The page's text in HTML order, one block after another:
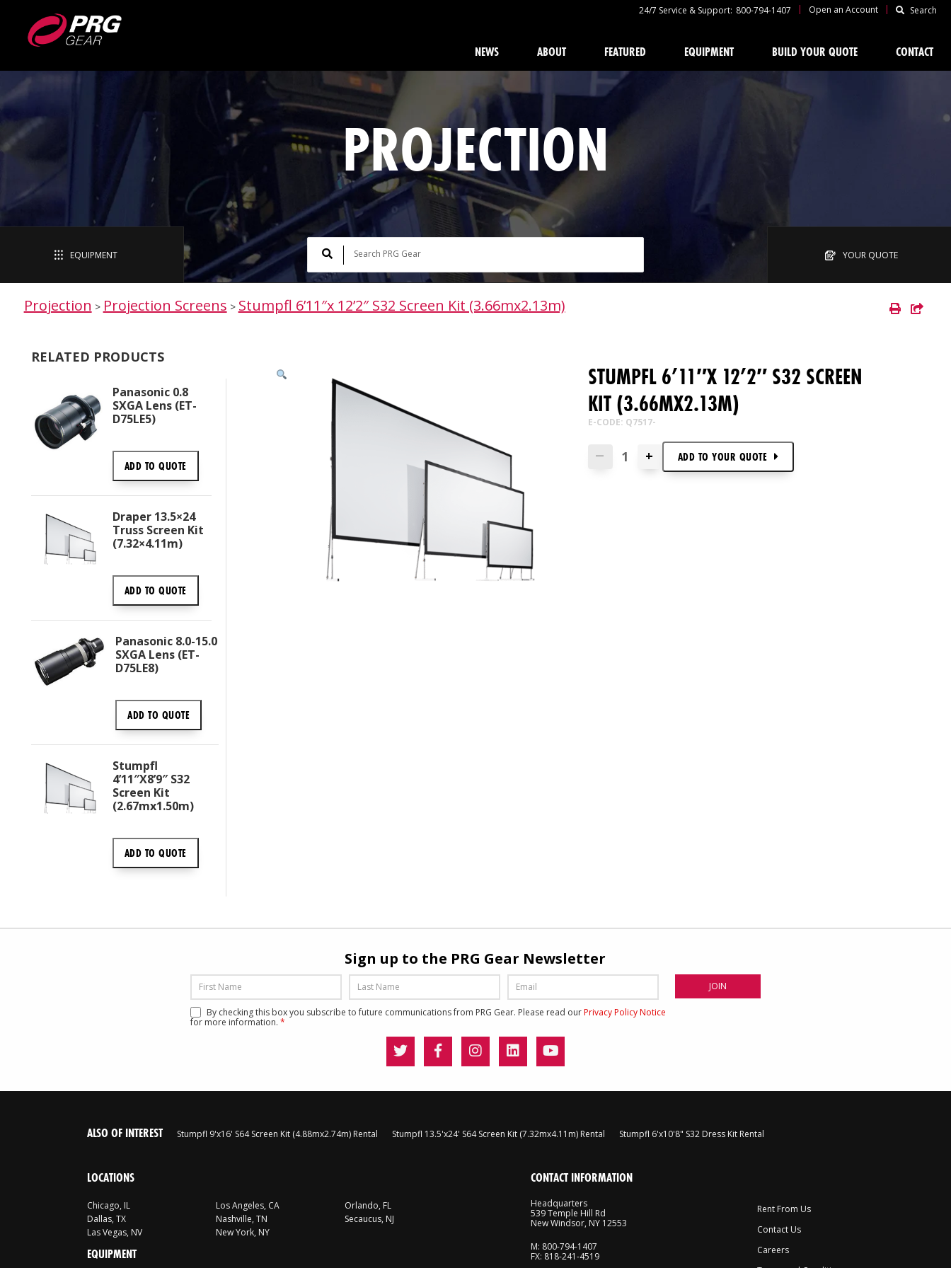
24/7 Service & Support: 800-794-1407 | Open an Account | Search
NEWS ABOUT FEATURED EQUIPMENT BUILD YOUR QUOTE CONTACT
PROJECTION
EQUIPMENT YOUR QUOTE
Projection > Projection Screens > Stumpfl 6’11″x 12’2″ S32 Screen Kit (3.66mx2.13m)
RELATED PRODUCTS
Panasonic 0.8
SXGA Lens (ET-
D75LE5)
ADD TOQUOTE
Draper 13.5×24
Truss Screen Kit
(7.32×4.11m)
ADD TOQUOTE
Panasonic 8.0-15.0
SXGA Lens (ET-
D75LE8)
ADD TO QUOTE
Stumpfl
4’11″x8’9″ S32
Screen Kit
(2.67mx1.50m)
ADD TOQUOTE
STUMPFL 6’11″X 12’2″ S32 SCREEN
KIT (3.66MX2.13M)
E-CODE: Q7517-
— + ADD TOYOUR QUOTE
Sign up to the PRG Gear Newsletter
By checking this box you subscribe to future communications from PRG Gear. Please read ourPrivacy Policy Notice
for more information. *
ALSO OF INTEREST Stumpfl 9'x16' S64 Screen Kit (4.88mx2.74m) Rental Stumpfl 13.5'x24' S64 Screen Kit (7.32mx4.11m) Rental Stumpfl 6'x10'8" S32 Dress Kit Rental
LOCATIONS
Chicago, IL
Dallas, TX
Las Vegas, NV
Los Angeles, CA
Nashville, TN
New York, NY
Orlando, FL
Secaucus, NJ
EQUIPMENT
CONTACT INFORMATION
Headquarters
539 Temple Hill Rd
New Windsor, NY 12553
M: 800-794-1407
FX: 818-241-4519
Rent From Us
Contact Us
Careers